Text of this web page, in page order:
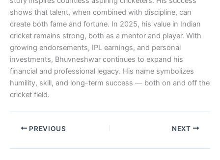
shows that talent, when combined with discipline, can
create both fame and fortune. In 2025, his value in Indian
cricket remains strong, both as a mentor and player. With
growing endorsements, IPL earnings, and personal
investments, Bhuvneshwar continues to expand his
financial and professional legacy. His name symbolizes
humility, skill, and long-term success — both on and off the
cricket field.
PREVIOUS NEXT